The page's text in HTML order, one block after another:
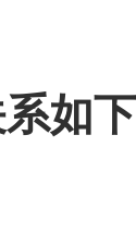
如下